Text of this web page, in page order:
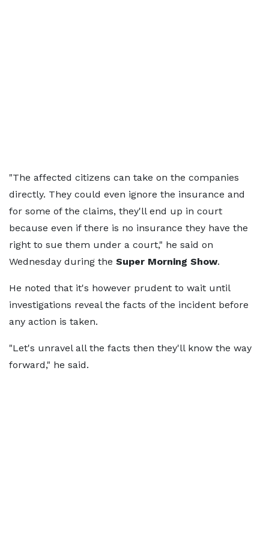
"The affected citizens can take on the companies
directly. They could even ignore the insurance and
for some of the claims, they'll end up in court
because even if there is no insurance they have the
right to sue them under a court," he said on
Wednesday during the Super Morning Show.
He noted that it's however prudent to wait until
investigations reveal the facts of the incident before
any action is taken.
"Let's unravel all the facts then they'll know the way
forward," he said.